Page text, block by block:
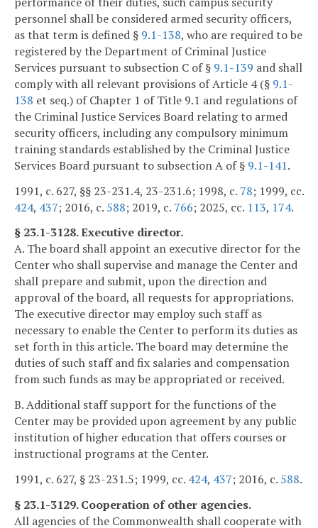
personnel shall be considered armed security officers,
as that term is defined § 9.1-138, who are required to be
registered by the Department of Criminal Justice
Services pursuant to subsection C of § 9.1-139 and shall
comply with all relevant provisions of Article 4 (§ 9.1-
138 et seq.) of Chapter 1 of Title 9.1 and regulations of
the Criminal Justice Services Board relating to armed
security officers, including any compulsory minimum
training standards established by the Criminal Justice
Services Board pursuant to subsection A of § 9.1-141.
1991, c. 627, §§ 23-231.4, 23-231.6; 1998, c. 78; 1999, cc.
424, 437; 2016, c. 588; 2019, c. 766; 2025, cc. 113, 174.
§ 23.1-3128. Executive director.
A. The board shall appoint an executive director for the
Center who shall supervise and manage the Center and
shall prepare and submit, upon the direction and
approval of the board, all requests for appropriations.
The executive director may employ such staff as
necessary to enable the Center to perform its duties as
set forth in this article. The board may determine the
duties of such staff and fix salaries and compensation
from such funds as may be appropriated or received.
B. Additional staff support for the functions of the
Center may be provided upon agreement by any public
institution of higher education that offers courses or
instructional programs at the Center.
1991, c. 627, § 23-231.5; 1999, cc. 424, 437; 2016, c. 588.
§ 23.1-3129. Cooperation of other agencies.
All agencies of the Commonwealth shall cooperate with